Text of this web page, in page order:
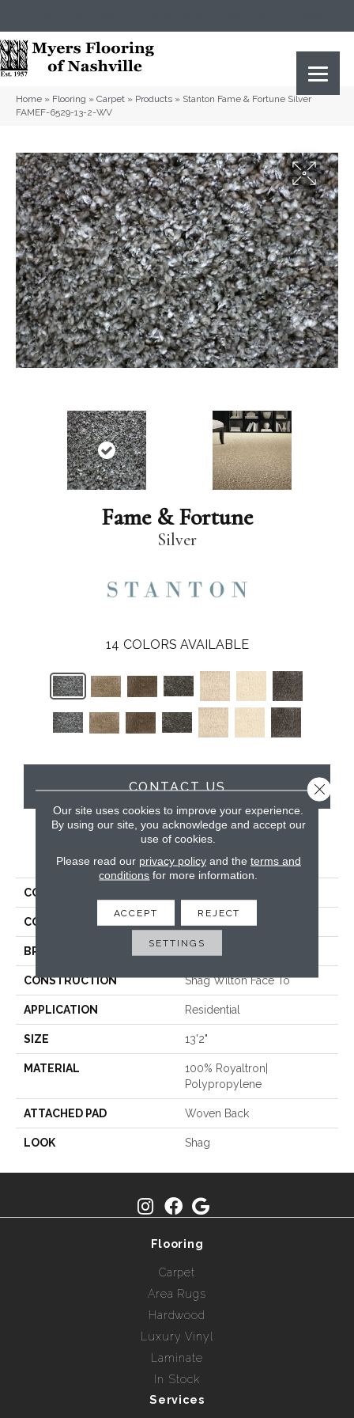
Home » Flooring » Carpet » Products » Stanton Fame & Fortune Silver
FAMEF-6529-13-2-WV
Fame & Fortune
Silver
14 COLORS AVAILABLE
CONTACT US
PRODUCT ATTRIBUTES
COLLECTION
COLOR
BRAND
CONSTRUCTION Shag Wilton Face To
APPLICATION Residential
SIZE 13'2"
MATERIAL
100% Royaltron|
Polypropylene
ATTACHED PAD Woven Back
LOOK Shag
Flooring
Carpet
Area Rugs
Hardwood
Luxury Vinyl
Laminate
In Stock
Services
Our site uses cookies to improve your experience.
By using our site, you acknowledge and accept our
use of cookies.
Please read our privacy policyand the terms and
conditions for more information.
ACCEPT REJECT
SETTINGS
Close